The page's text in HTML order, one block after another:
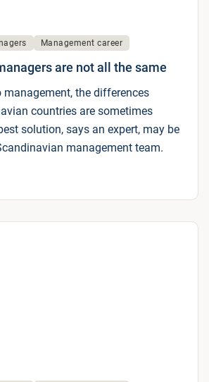
Management career
are not all the same
management, the differences
countries are sometimes
solution, says an expert, may be
management team.